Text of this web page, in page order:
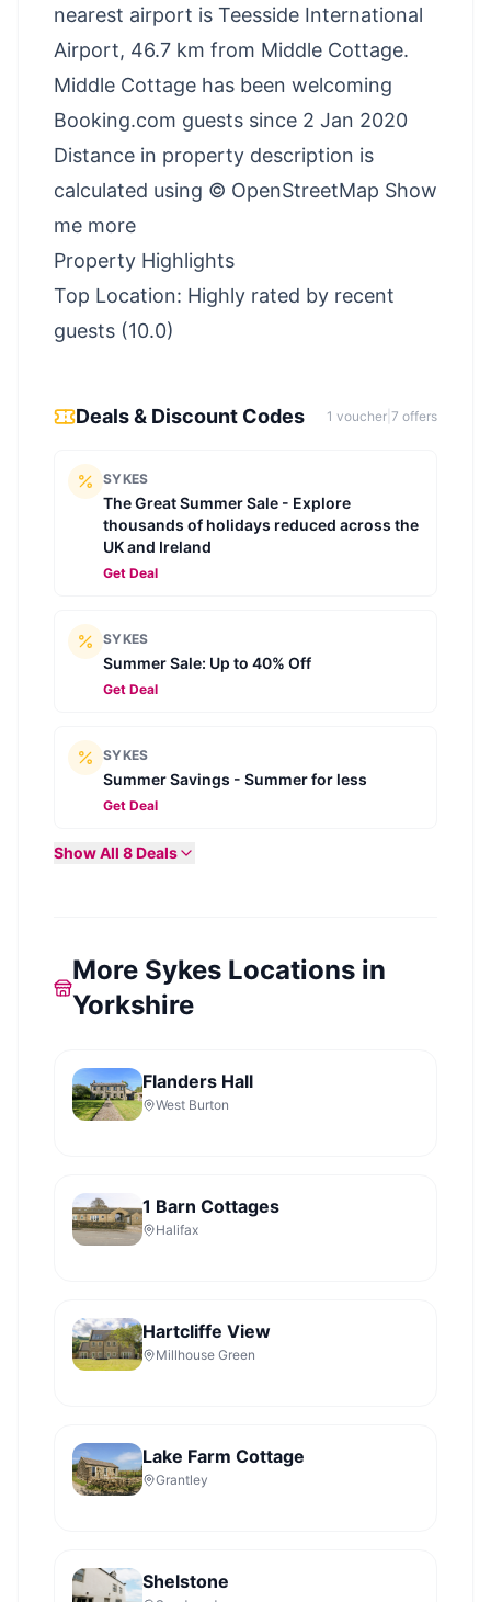
nearest airport is Teesside International
Airport, 46.7 km from Middle Cottage.
Middle Cottage has been welcoming
Booking.com guests since 2 Jan 2020
Distance in property description is
calculated using © OpenStreetMap Show
me more
Property Highlights
Top Location: Highly rated by recent
guests (10.0)
Deals & Discount Codes 1 voucher 7 offers
SYKES
The Great Summer Sale - Explore
thousands of holidays reduced across the
UK and Ireland
Get Deal
SYKES
Summer Sale: Up to 40% Off
Get Deal
SYKES
Summer Savings - Summer for less
Get Deal
Show All 8Deals
More Sykes Locations in
Yorkshire
Flanders Hall
West Burton
1 Barn Cottages
Halifax
Hartcliffe View
Millhouse Green
Lake Farm Cottage
Grantley
Shelstone